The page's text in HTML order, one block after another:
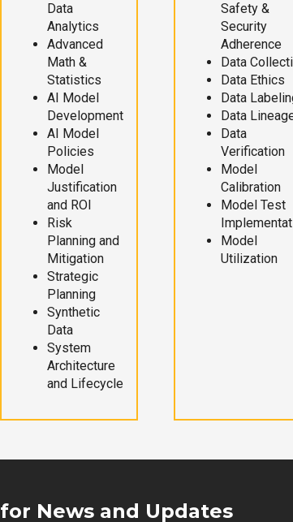
Data
Analytics
Advanced
Math &
Statistics
AI Model
Development
AI Model
Policies
Model
Justification
and ROI
Risk
Planning and
Mitigation
Strategic
Planning
Synthetic
Data
System
Architecture
and Lifecycle
Safety &
Security
Adherence
Data
Data Ethics
Data
Data
Data
Verification
Model
Calibration
Model Test
Model
Utilization
News and Updates